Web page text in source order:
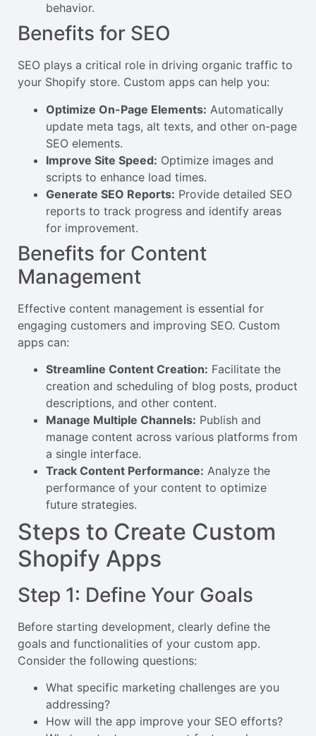
behavior.
Benefits for SEO
SEO plays a critical role in driving organic traffic to
your Shopify store. Custom apps can help you:
Optimize On-Page Elements: Automatically
update meta tags, alt texts, and other on-page
SEO elements.
Improve Site Speed: Optimize images and
scripts to enhance load times.
Generate SEO Reports: Provide detailed SEO
reports to track progress and identify areas
for improvement.
Benefits for Content
Management
Effective content management is essential for
engaging customers and improving SEO. Custom
apps can:
Streamline Content Creation: Facilitate the
creation and scheduling of blog posts, product
descriptions, and other content.
Manage Multiple Channels: Publish and
manage content across various platforms from
a single interface.
Track Content Performance: Analyze the
performance of your content to optimize
future strategies.
Steps to Create Custom
Shopify Apps
Step 1: Define Your Goals
Before starting development, clearly define the
goals and functionalities of your custom app.
Consider the following questions:
What specific marketing challenges are you
addressing?
How will the app improve your SEO efforts?